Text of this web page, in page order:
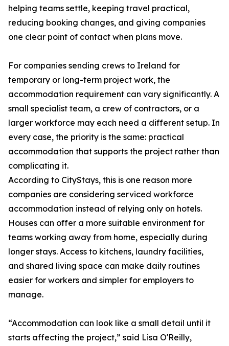
helping teams settle, keeping travel practical,
reducing booking changes, and giving companies
one clear point of contact when plans move.
For companies sending crews to Ireland for
temporary or long-term project work, the
accommodation requirement can vary significantly. A
small specialist team, a crew of contractors, or a
larger workforce may each need a different setup. In
every case, the priority is the same: practical
accommodation that supports the project rather than
complicating it.
According to CityStays, this is one reason more
companies are considering serviced workforce
accommodation instead of relying only on hotels.
Houses can offer a more suitable environment for
teams working away from home, especially during
longer stays. Access to kitchens, laundry facilities,
and shared living space can make daily routines
easier for workers and simpler for employers to
manage.
“Accommodation can look like a small detail until it
starts affecting the project,” said Lisa O'Reilly,